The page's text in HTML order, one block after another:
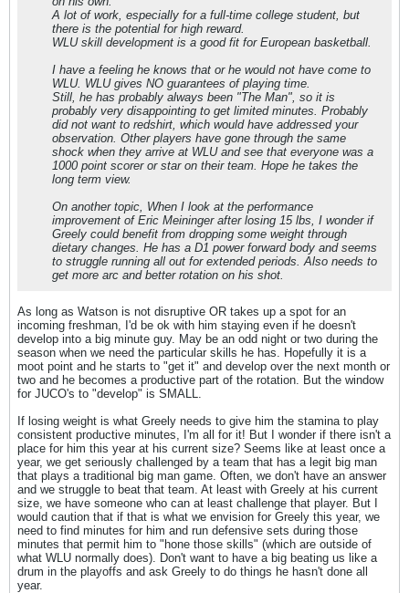
A lot of work, especially for a full-time college student, but
there is the potential for high reward.
WLU skill development is a good fit for European basketball.
I have a feeling he knows that or he would not have come to
WLU. WLU gives NO guarantees of playing time.
Still, he has probably always been "The Man", so it is
probably very disappointing to get limited minutes. Probably
did not want to redshirt, which would have addressed your
observation. Other players have gone through the same
shock when they arrive at WLU and see that everyone was a
1000 point scorer or star on their team. Hope he takes the
long term view.
On another topic, When I look at the performance
improvement of Eric Meininger after losing 15 lbs, I wonder if
Greely could benefit from dropping some weight through
dietary changes. He has a D1 power forward body and seems
to struggle running all out for extended periods. Also needs to
get more arc and better rotation on his shot.
As long as Watson is not disruptive OR takes up a spot for an
incoming freshman, I'd be ok with him staying even if he doesn't
develop into a big minute guy. May be an odd night or two during the
season when we need the particular skills he has. Hopefully it is a
moot point and he starts to "get it" and develop over the next month or
two and he becomes a productive part of the rotation. But the window
for JUCO's to "develop" is SMALL.
If losing weight is what Greely needs to give him the stamina to play
consistent productive minutes, I'm all for it! But I wonder if there isn't a
place for him this year at his current size? Seems like at least once a
year, we get seriously challenged by a team that has a legit big man
that plays a traditional big man game. Often, we don't have an answer
and we struggle to beat that team. At least with Greely at his current
size, we have someone who can at least challenge that player. But I
would caution that if that is what we envision for Greely this year, we
need to find minutes for him and run defensive sets during those
minutes that permit him to "hone those skills" (which are outside of
what WLU normally does). Don't want to have a big beating us like a
drum in the playoffs and ask Greely to do things he hasn't done all
year.